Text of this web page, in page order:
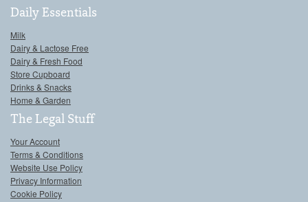
Daily Essentials
Milk
Dairy & Lactose Free
Dairy & Fresh Food
Store Cupboard
Drinks & Snacks
Home & Garden
The Legal Stuff
Your Account
Terms & Conditions
Website Use Policy
Privacy Information
Cookie Policy